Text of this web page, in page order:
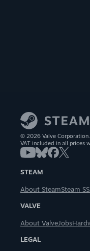
© 2026 Valve
VAT included in all prices
STEAM
About SteamSteam
VALVE
About ValveJobs
LEGAL